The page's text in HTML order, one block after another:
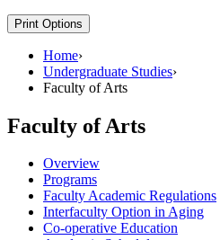
Print Options
Home›
Undergraduate Studies›
Faculty of Arts
Faculty of Arts
Overview
Programs
Faculty Academic Regulations
Interfaculty Option in Aging
Co-operative Education